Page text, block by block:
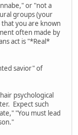
or "not a
groups (your
you are known
often made by
act is "*Real*
savior" of
psychological
Expect such
"You must lead